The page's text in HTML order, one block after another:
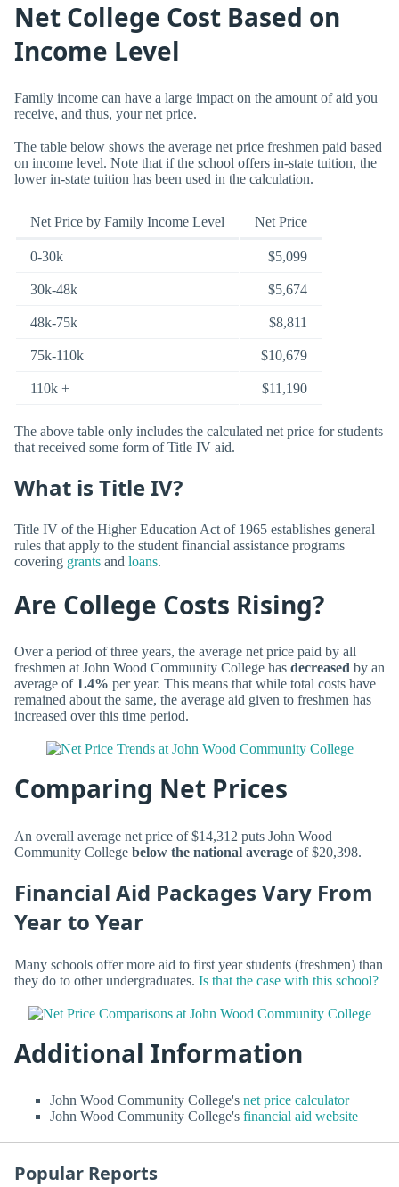
Net College Cost Based on
Income Level
Family income can have a large impact on the amount of aid you
receive, and thus, your net price.
The table below shows the average net price freshmen paid based
on income level. Note that if the school offers in-state tuition, the
lower in-state tuition has been used in the calculation.
Net Price by Family Income Level Net Price
0-30k $5,099
30k-48k $5,674
48k-75k $8,811
75k-110k $10,679
110k + $11,190
The above table only includes the calculated net price for students
that received some form of Title IV aid.
What is Title IV?
Title IV of the Higher Education Act of 1965 establishes general
rules that apply to the student financial assistance programs
covering grants and loans.
Are College Costs Rising?
Over a period of three years, the average net price paid by all
freshmen at John Wood Community College has decreased by an
average of 1.4% per year. This means that while total costs have
remained about the same, the average aid given to freshmen has
increased over this time period.
Comparing Net Prices
An overall average net price of $14,312 puts John Wood
Community College below the national average of $20,398.
Financial Aid Packages Vary From
Year to Year
Many schools offer more aid to first year students (freshmen) than
they do to other undergraduates. Is that the case with this school?
Additional Information
John Wood Community College's net price calculator
John Wood Community College's financial aid website
Popular Reports